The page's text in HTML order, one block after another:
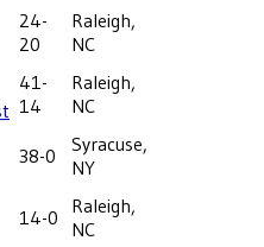
24-
20
Raleigh,
NC
41-
14
Raleigh,
NC
38-0
Syracuse,
NY
14-0
Raleigh,
NC